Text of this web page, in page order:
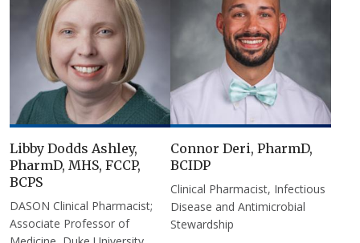
Libby Dodds Ashley,
PharmD, MHS, FCCP,
BCPS
DASON Clinical Pharmacist;
Associate Professor of
Connor Deri, PharmD,
BCIDP
Clinical Pharmacist, Infectious
Disease and Antimicrobial
Stewardship